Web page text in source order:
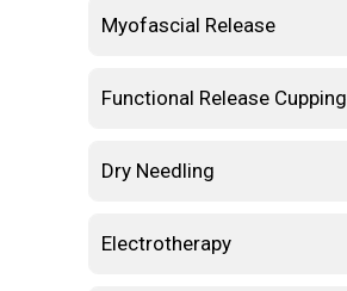
Myofascial Release
Functional Release Cupping
Dry Needling
Electrotherapy